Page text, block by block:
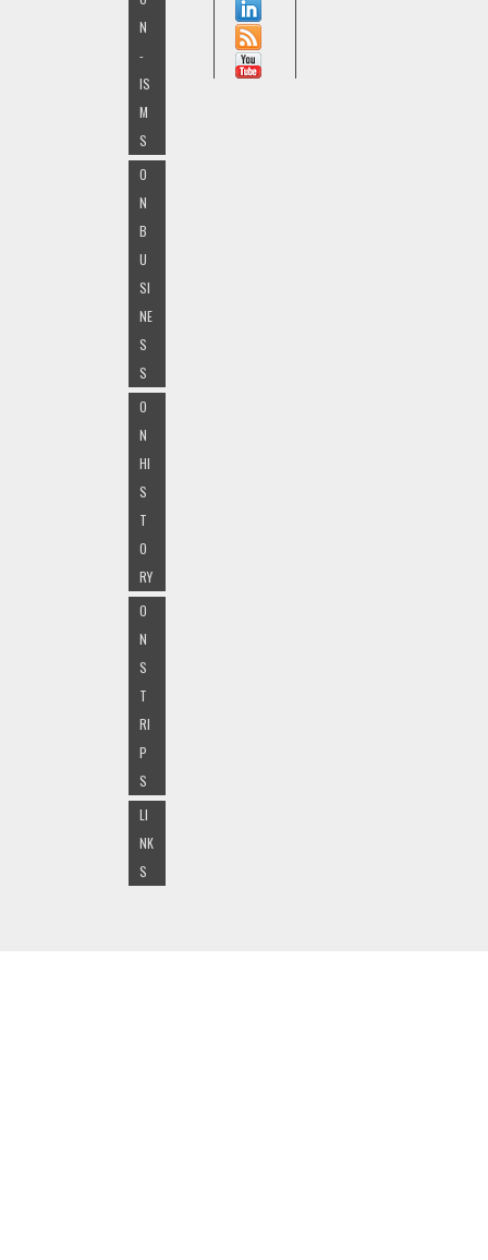
N
-
IS
M
S
O
N
B
U
SI
NE
S
S
O
N
HI
S
T
O
RY
O
N
S
T
RI
P
S
LI
NK
S